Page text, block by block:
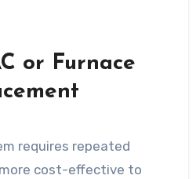
or Furnace
requires repeated
cost-effective to